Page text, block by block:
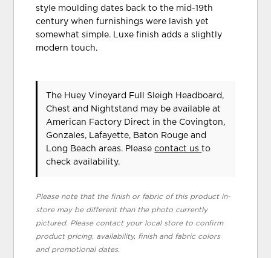
style moulding dates back to the mid-19th
century when furnishings were lavish yet
somewhat simple. Luxe finish adds a slightly
modern touch.
The Huey Vineyard Full Sleigh Headboard,
Chest and Nightstand may be available at
American Factory Direct in the Covington,
Gonzales, Lafayette, Baton Rouge and
Long Beach areas. Pleasecontact usto
check availability.
Please note that the finish or fabric of this product in-
store may be different than the photo currently
pictured. Please contact your local store to confirm
product pricing, availability, finish and fabric colors
and promotional dates.